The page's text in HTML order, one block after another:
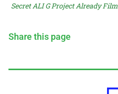
Secret ALI G Project Already
Share this page